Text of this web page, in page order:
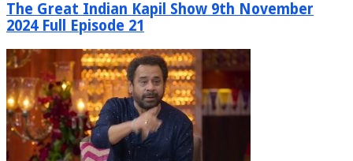
The Great Indian Kapil Show 9th November
2024 Full Episode 21